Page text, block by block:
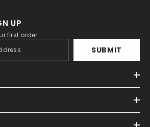
UP
first order.
SUBMIT